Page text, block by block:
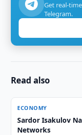
Get real-
Telegram.
Read also
ECONOMY
Sardor Isakulov
Networks